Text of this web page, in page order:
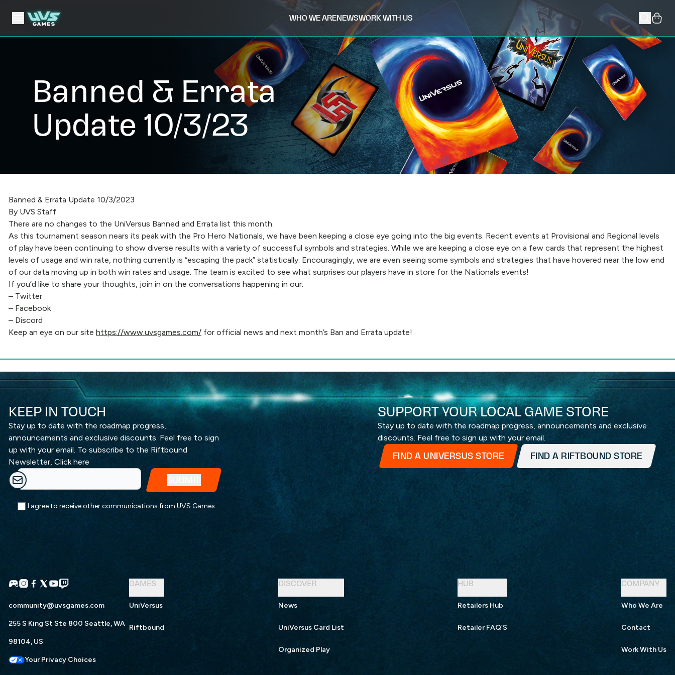
WHO WE ARENEWSWORK WITH US
Banned & Errata
Update 10/3/23
Banned & Errata Update 10/3/2023
By UVS Staff
There are no changes to the UniVersus Banned and Errata list this month.
As this tournament season nears its peak with the Pro Hero Nationals, we have been keeping a close eye going into the big events. Recent events at Provisional and Regional levels
of play have been continuing to show diverse results with a variety of successful symbols and strategies. While we are keeping a close eye on a few cards that represent the highest
levels of usage and win rate, nothing currently is “escaping the pack” statistically. Encouragingly, we are even seeing some symbols and strategies that have hovered near the low end
of our data moving up in both win rates and usage. The team is excited to see what surprises our players have in store for the Nationals events!
If you’d like to share your thoughts, join in on the conversations happening in our:
– Twitter
– Facebook
– Discord
Keep an eye on our site https://www.uvsgames.com/ for official news and next month’s Ban and Errata update!
KEEP IN TOUCH
Stay up to date with the roadmap progress,
announcements and exclusive discounts. Feel free to sign
up with your email. To subscribe to the Riftbound
Newsletter, Click here
I agree to receive other communications from UVS Games.
SUPPORT YOUR LOCAL GAME STORE
Stay up to date with the roadmap progress, announcements and exclusive
discounts. Feel free to sign up with your email.
FIND A UNIVERSUS STORE FIND A RIFTBOUND STORE
community@uvsgames.com
255 S King St Ste 800 Seattle, WA
98104, US
Your Privacy Choices
GAMES
UniVersus
Riftbound
DISCOVER
News
UniVersus Card List
Organized Play
HUB
Retailers Hub
Retailer FAQ’S
COMPANY
Who We Are
Contact
Work With Us